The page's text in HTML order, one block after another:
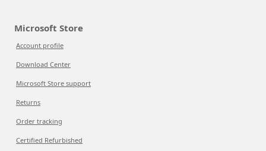
Microsoft Store
Account profile
Download Center
Microsoft Store support
Returns
Order tracking
Certified Refurbished